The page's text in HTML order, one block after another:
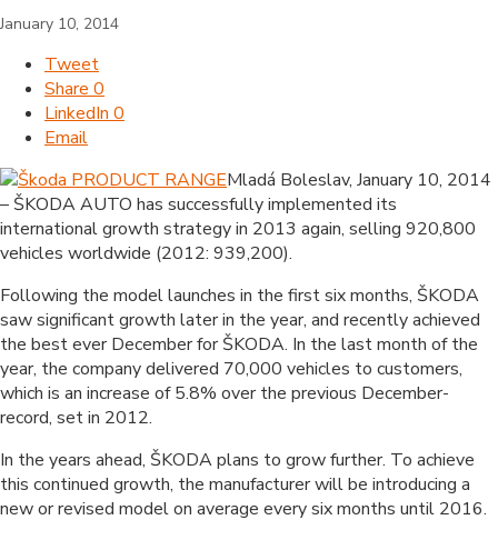
January 10, 2014
Tweet
Share 0
LinkedIn 0
Email
Mladá Boleslav, January 10, 2014
– ŠKODA AUTO has successfully implemented its
international growth strategy in 2013 again, selling 920,800
vehicles worldwide (2012: 939,200).
Following the model launches in the first six months, ŠKODA
saw significant growth later in the year, and recently achieved
the best ever December for ŠKODA. In the last month of the
year, the company delivered 70,000 vehicles to customers,
which is an increase of 5.8% over the previous December-
record, set in 2012.
In the years ahead, ŠKODA plans to grow further. To achieve
this continued growth, the manufacturer will be introducing a
new or revised model on average every six months until 2016.